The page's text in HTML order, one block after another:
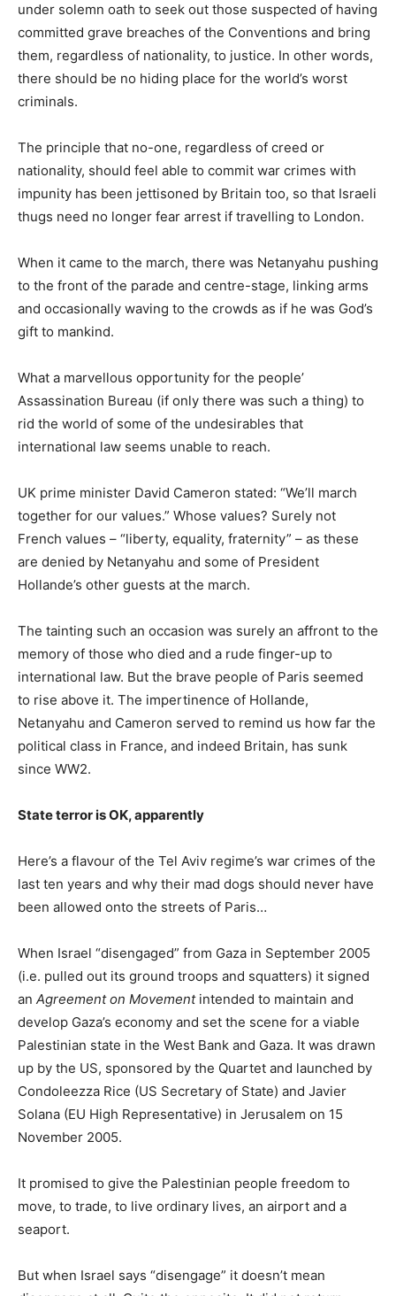
under solemn oath to seek out those suspected of having
committed grave breaches of the Conventions and bring
them, regardless of nationality, to justice. In other words,
there should be no hiding place for the world’s worst
criminals.
The principle that no-one, regardless of creed or
nationality, should feel able to commit war crimes with
impunity has been jettisoned by Britain too, so that Israeli
thugs need no longer fear arrest if travelling to London.
When it came to the march, there was Netanyahu pushing
to the front of the parade and centre-stage, linking arms
and occasionally waving to the crowds as if he was God’s
gift to mankind.
What a marvellous opportunity for the people’
Assassination Bureau (if only there was such a thing) to
rid the world of some of the undesirables that
international law seems unable to reach.
UK prime minister David Cameron stated: “We’ll march
together for our values.” Whose values? Surely not
French values – “liberty, equality, fraternity” – as these
are denied by Netanyahu and some of President
Hollande’s other guests at the march.
The tainting such an occasion was surely an affront to the
memory of those who died and a rude finger-up to
international law. But the brave people of Paris seemed
to rise above it. The impertinence of Hollande,
Netanyahu and Cameron served to remind us how far the
political class in France, and indeed Britain, has sunk
since WW2.
State terror is OK, apparently
Here’s a flavour of the Tel Aviv regime’s war crimes of the
last ten years and why their mad dogs should never have
been allowed onto the streets of Paris…
When Israel “disengaged” from Gaza in September 2005
(i.e. pulled out its ground troops and squatters) it signed
an Agreement on Movement intended to maintain and
develop Gaza’s economy and set the scene for a viable
Palestinian state in the West Bank and Gaza. It was drawn
up by the US, sponsored by the Quartet and launched by
Condoleezza Rice (US Secretary of State) and Javier
Solana (EU High Representative) in Jerusalem on 15
November 2005.
It promised to give the Palestinian people freedom to
move, to trade, to live ordinary lives, an airport and a
seaport.
But when Israel says “disengage” it doesn’t mean